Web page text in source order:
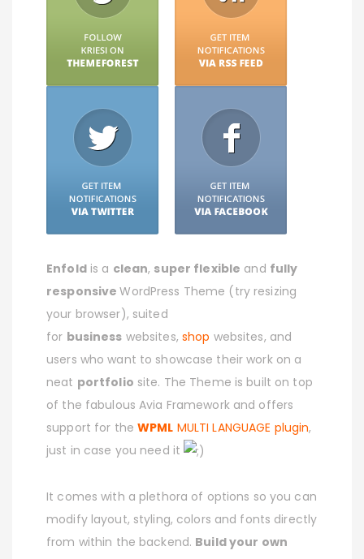
Enfoldis a clean, super flexible and fully
responsiveWordPress Theme (try resizing
your browser), suited
for business websites, shop websites, and
users who want to showcase their work on a
neat portfolio site. The Theme is built on top
of the fabulous Avia Framework and offers
support for theWPML MULTI LANGUAGE plugin,
just in case you need it
It comes with a plethora of options so you can
modify layout, styling, colors and fonts directly
from within the backend. Build your own